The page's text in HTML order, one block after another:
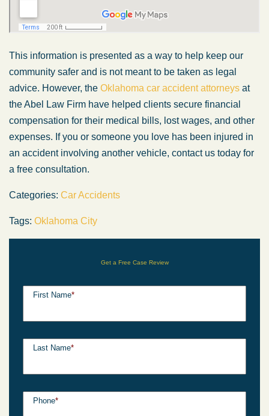
This information is presented as a way to help keep our
community safer and is not meant to be taken as legal
advice. However, the Oklahoma car accident attorneys at
the Abel Law Firm have helped clients secure financial
compensation for their medical bills, lost wages, and other
expenses. If you or someone you love has been injured in
an accident involving another vehicle, contact us today for
a free consultation.
Categories: Car Accidents
Tags: Oklahoma City
Get a Free Case Review
First Name*
Last Name*
Phone*